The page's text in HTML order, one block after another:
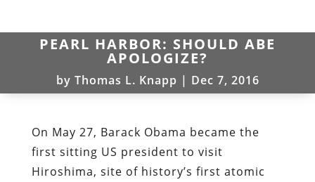
PEARL HARBOR: SHOULD ABE
APOLOGIZE?
by Thomas L. Knapp | Dec 7, 2016
On May 27, Barack Obama became the
first sitting US president to visit
Hiroshima, site of history’s first atomic